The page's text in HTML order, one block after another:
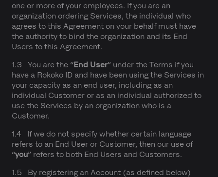
one or more of your employees. If you are an
organization ordering Services, the individual who
agrees to this Agreement on your behalf must have
the authority to bind the organization and its End
Users to this Agreement.
1.3 You are the “End User” under the Terms if you
have a Rokoko ID and have been using the Services in
your capacity as an end user, including as an
individual Customer or as an individual authorized to
use the Services by an organization who is a
Customer.
1.4 If we do not specify whether certain language
refers to an End User or Customer, then our use of
“you” refers to both End Users and Customers.
1.5 By registering an Account (as defined below)